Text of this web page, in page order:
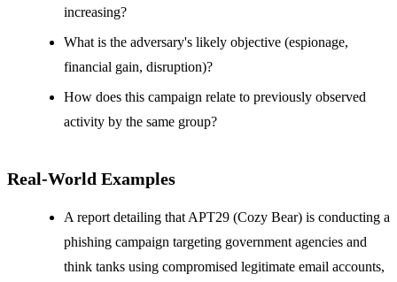
increasing?
What is the adversary's likely objective (espionage,
financial gain, disruption)?
How does this campaign relate to previously observed
activity by the same group?
Real-World Examples
A report detailing that APT29 (Cozy Bear) is conducting a
phishing campaign targeting government agencies and
think tanks using compromised legitimate email accounts,